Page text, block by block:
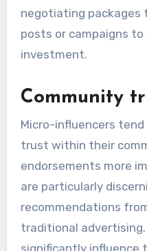
negotiating packages
posts or campaigns
investment.
Community
Micro-influencers
trust within their
endorsements more
are particularly
recommendations
traditional